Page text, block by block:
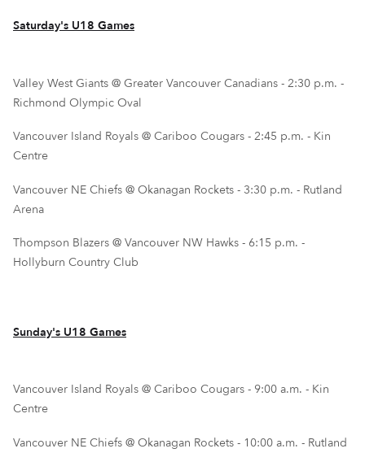
Saturday's U18 Games
Valley West Giants @ Greater Vancouver Canadians - 2:30 p.m. -
Richmond Olympic Oval
Vancouver Island Royals @ Cariboo Cougars - 2:45 p.m. - Kin
Centre
Vancouver NE Chiefs @ Okanagan Rockets - 3:30 p.m. - Rutland
Arena
Thompson Blazers @ Vancouver NW Hawks - 6:15 p.m. -
Hollyburn Country Club
Sunday's U18 Games
Vancouver Island Royals @ Cariboo Cougars - 9:00 a.m. - Kin
Centre
Vancouver NE Chiefs @ Okanagan Rockets - 10:00 a.m. - Rutland